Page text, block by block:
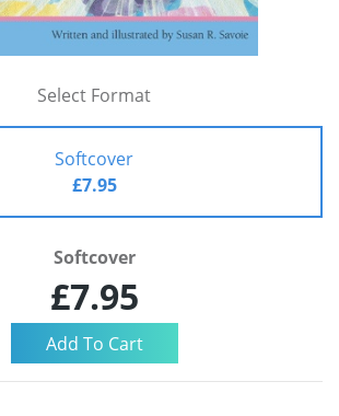
Select Format
Softcover
£7.95
Softcover
£7.95